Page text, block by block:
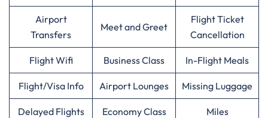
Airport
Transfers
Meet and Greet
Flight Ticket
Cancellation
Flight Wifi Business Class In-Flight Meals
Flight/Visa Info Airport Lounges Missing Luggage
Delayed Flights Economy Class Miles